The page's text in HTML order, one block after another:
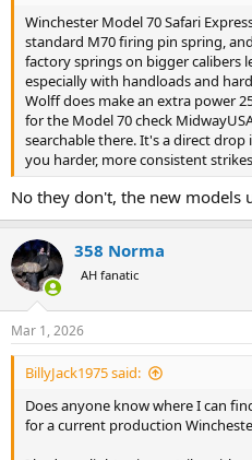
Winchester Model 70 Safari
standard M70 firing pin spring,
factory springs on bigger calibers
especially with handloads and
Wolff does make an extra power
for the Model 70 check
searchable there. It's a direct
you harder, more consistent
No they don't, the new models
358 Norma
AH fanatic
Mar 1, 2026
BillyJack1975 said:
Does anyone know where I can
for a current production